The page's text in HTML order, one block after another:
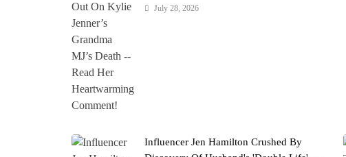
July 28, 2026
Influencer Jen Hamilton Crushed By